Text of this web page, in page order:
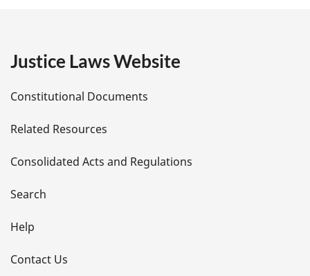
e
t
a
i
l
s
Justice Laws Website
Constitutional Documents
Related Resources
Consolidated Acts and Regulations
Search
Help
Contact Us